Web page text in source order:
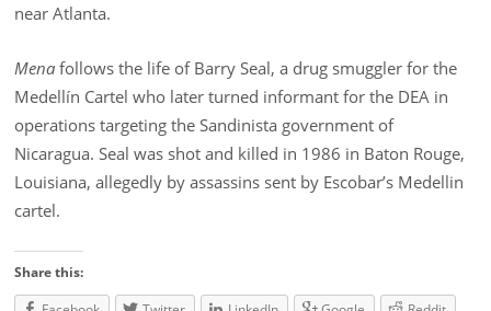
near Atlanta.
Mena follows the life of Barry Seal, a drug smuggler for the
Medellín Cartel who later turned informant for the DEA in
operations targeting the Sandinista government of
Nicaragua. Seal was shot and killed in 1986 in Baton Rouge,
Louisiana, allegedly by assassins sent by Escobar’s Medellin
cartel.
Share this: